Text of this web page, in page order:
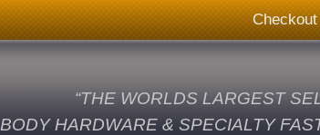
Checkout
“THE WORLDS LARGEST
BODY HARDWARE & SPECIALTY